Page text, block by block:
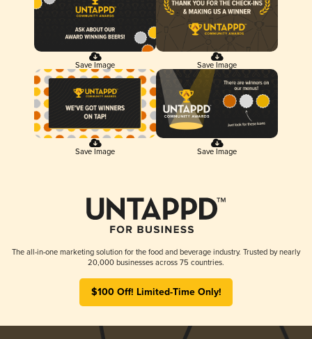
Save Image Save Image
Save Image Save Image
The all-in-one marketing solution for the food and beverage industry. Trusted by nearly
20,000 businesses across 75 countries.
$100 Off! Limited-Time Only!